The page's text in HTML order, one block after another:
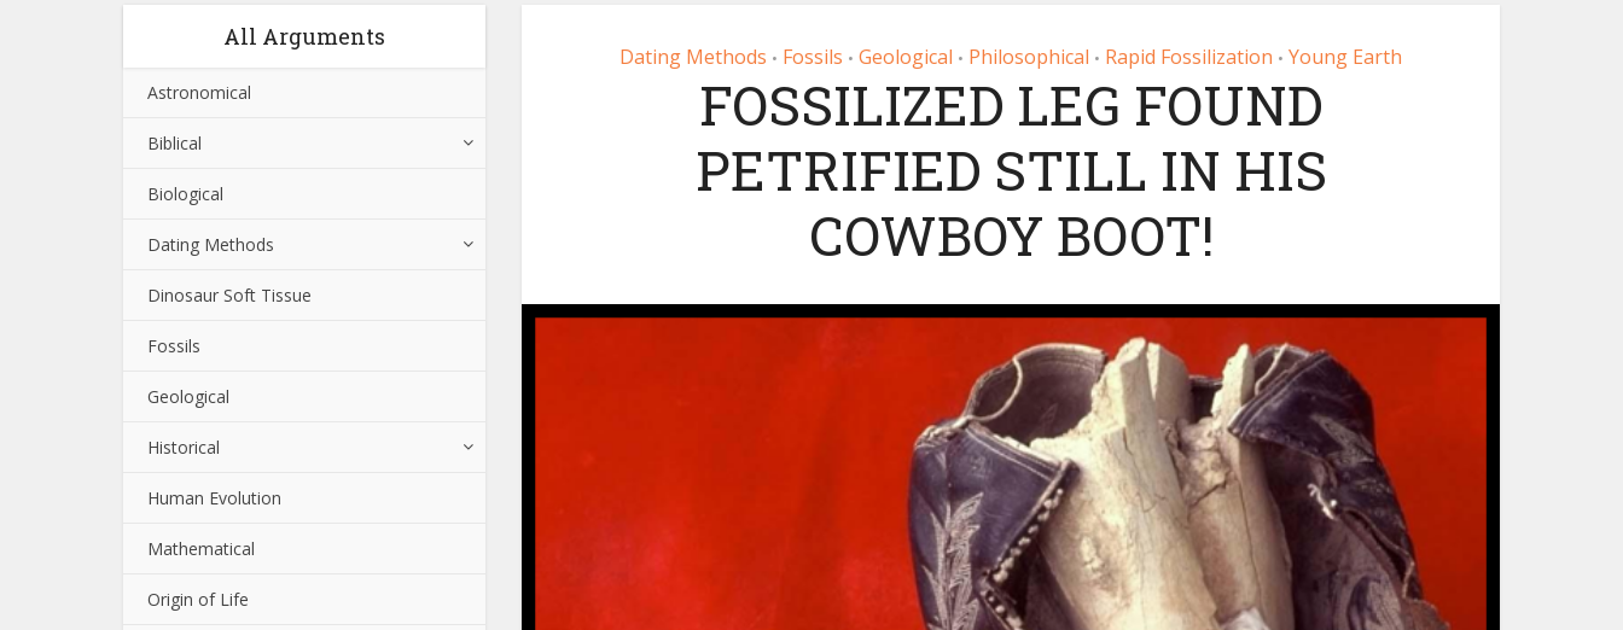
All Arguments
Astronomical
Biblical
Biological
Dating Methods
Dinosaur Soft Tissue
Fossils
Geological
Historical
Human Evolution
Mathematical
Origin of Life
Dating Methods • Fossils • Geological • Philosophical • Rapid Fossilization • Young Earth
FOSSILIZED LEG FOUND
PETRIFIED STILL IN HIS
COWBOY BOOT!